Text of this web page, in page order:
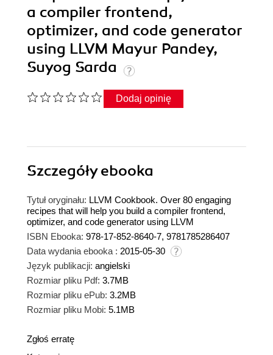
a compiler frontend,
optimizer, and code generator
using LLVM Mayur Pandey,
Suyog Sarda
Dodaj opinię
Szczegółyebooka
Tytuł oryginału: LLVM Cookbook. Over 80 engaging
recipes that will help you build a compiler frontend,
optimizer, and code generator using LLVM
ISBN Ebooka: 978-17-852-8640-7, 9781785286407
Data wydania ebooka : 2015-05-30
Język publikacji: angielski
Rozmiar pliku Pdf: 3.7MB
Rozmiar pliku ePub: 3.2MB
Rozmiar pliku Mobi: 5.1MB
Zgłoś erratę